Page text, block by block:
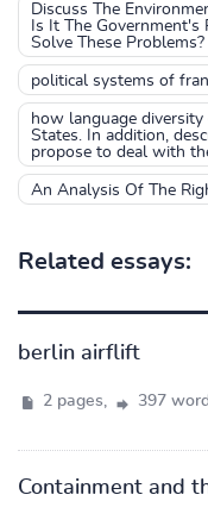
Discuss The
Is It The
Solve These Problems?
political systems of
how language
States. In addition,
propose to deal with
An Analysis Of The
Related essays:
berlin airflift
2 pages, 397
Containment and